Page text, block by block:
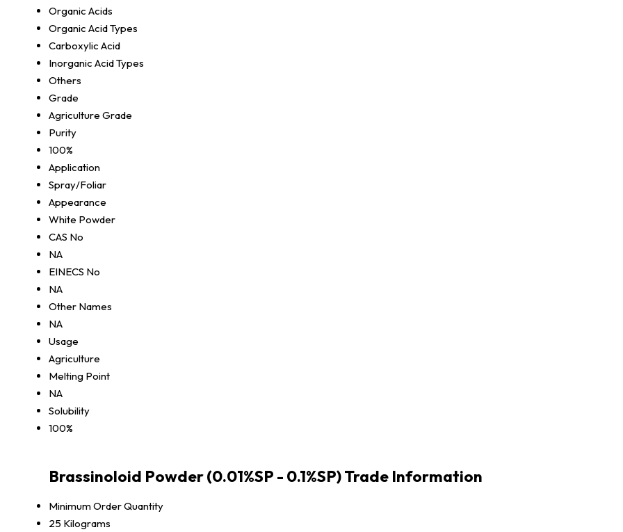
Organic Acids
Organic Acid Types
Carboxylic Acid
Inorganic Acid Types
Others
Grade
Agriculture Grade
Purity
100%
Application
Spray/Foliar
Appearance
White Powder
CAS No
NA
EINECS No
NA
Other Names
NA
Usage
Agriculture
Melting Point
NA
Solubility
100%
Brassinoloid Powder (0.01%SP - 0.1%SP) Trade Information
Minimum Order Quantity
25 Kilograms